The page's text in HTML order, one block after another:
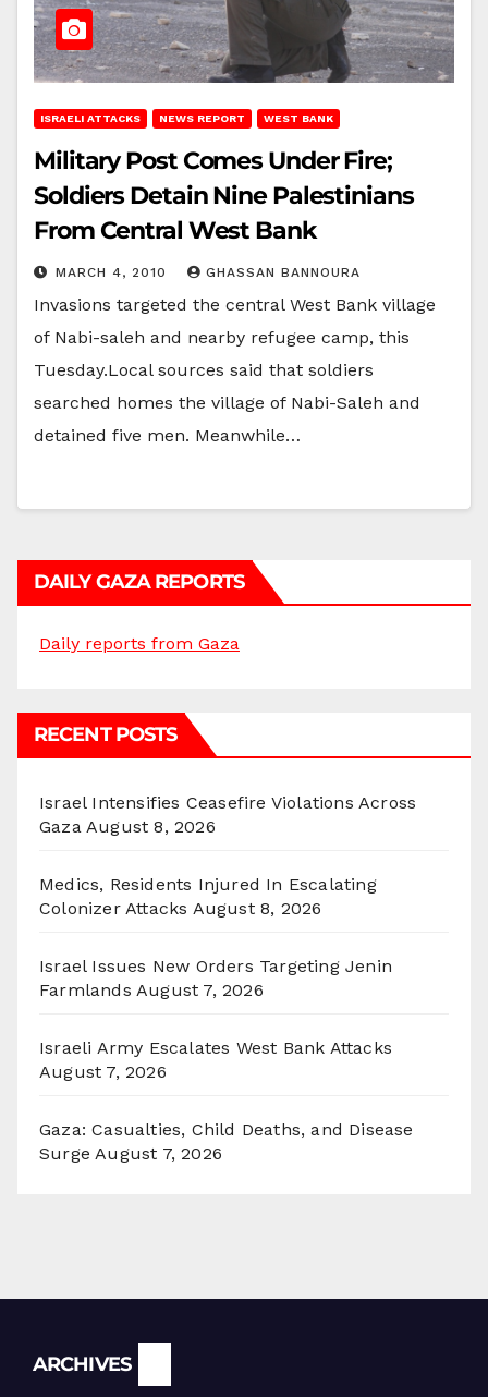
ISRAELI ATTACKS NEWS REPORT WEST BANK
Military Post Comes Under Fire;
Soldiers Detain Nine Palestinians
From Central West Bank
MARCH 4, 2010 GHASSAN BANNOURA
Invasions targeted the central West Bank village
of Nabi-saleh and nearby refugee camp, this
Tuesday.Local sources said that soldiers
searched homes the village of Nabi-Saleh and
detained five men. Meanwhile…
DAILY GAZA REPORTS
Daily reports from Gaza
RECENT POSTS
Israel Intensifies Ceasefire Violations Across
Gaza August 8, 2026
Medics, Residents Injured In Escalating
Colonizer Attacks August 8, 2026
Israel Issues New Orders Targeting Jenin
Farmlands August 7, 2026
Israeli Army Escalates West Bank Attacks
August 7, 2026
Gaza: Casualties, Child Deaths, and Disease
Surge August 7, 2026
ARCHIVES